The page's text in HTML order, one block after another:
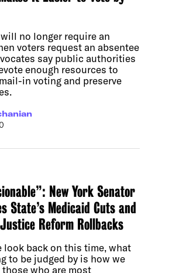
no longer require an
voters request an absentee
say public authorities
enough resources to
in voting and preserve
New York Senator
State’s Medicaid Cuts and
Reform Rollbacks
look back on this time, what
to be judged by is how we
who are most